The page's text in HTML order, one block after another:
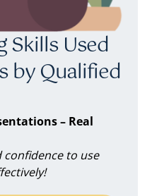
Skills Used
by Qualified
– Real
confidence to use